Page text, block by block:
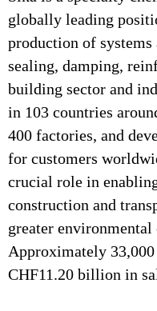
globally leading
production of
sealing, damping,
building sector and
in 103 countries
400 factories, and
for customers
crucial role in
construction and
greater
Approximately 33,000
CHF11.20 billion in